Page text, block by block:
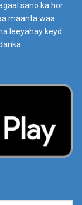
sano ka hor
maanta waa
leeyahay keyd